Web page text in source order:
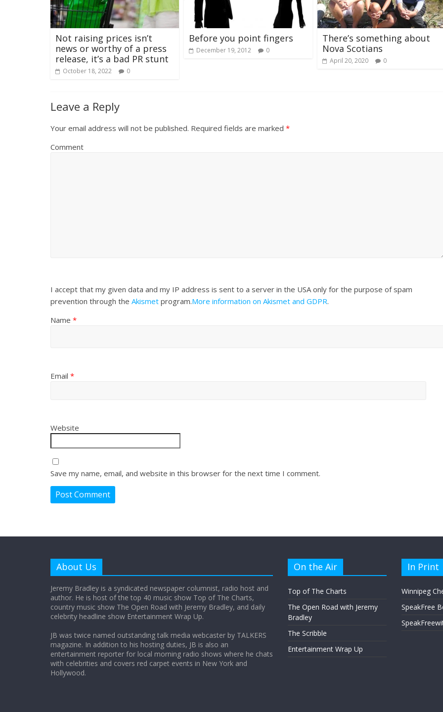
Not raising prices isn’t
news or worthy of a press
release, it’s a bad PR stunt
October 18, 2022 0
Before you point fingers
December 19, 2012 0
There’s something about
Nova Scotians
April 20, 2020 0
Leave a Reply
Your email address will not be published. Required fields are marked *
Comment
I accept that my given data and my IP address is sent to a server in the USA only for the purpose of spam
prevention through the Akismet program.More information on Akismet and GDPR.
Name *
Email *
Website
Save my name, email, and website in this browser for the next time I comment.
About Us
Jeremy Bradley is a syndicated newspaper columnist, radio host and
author. He is host of the top 40 music show Top of The Charts,
country music show The Open Road with Jeremy Bradley, and daily
celebrity headline show Entertainment Wrap Up.
JB was twice named outstanding talk media webcaster by TALKERS
magazine. In addition to his hosting duties, JB is also an
entertainment reporter for local morning radio shows where he chats
with celebrities and covers red carpet events in New York and
Hollywood.
On the Air
Top of The Charts
The Open Road with Jeremy
Bradley
The Scribble
Entertainment Wrap Up
In Print
Winnipeg
SpeakFree